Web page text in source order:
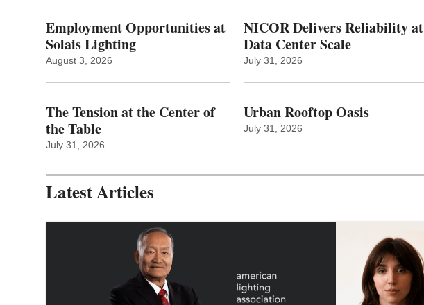
Employment Opportunities at
Solais Lighting
August 3, 2026
The Tension at the Center of
the Table
July 31, 2026
NICOR Delivers Reliability at
Data Center Scale
July 31, 2026
Urban Rooftop Oasis
July 31, 2026
Latest Articles